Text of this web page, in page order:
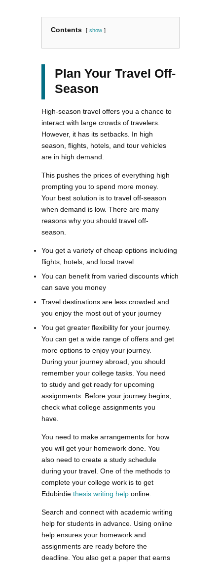
Contents show
Plan Your Travel Off-
Season
High-season travel offers you a chance to
interact with large crowds of travelers.
However, it has its setbacks. In high
season, flights, hotels, and tour vehicles
are in high demand.
This pushes the prices of everything high
prompting you to spend more money.
Your best solution is to travel off-season
when demand is low. There are many
reasons why you should travel off-
season.
You get a variety of cheap options including
flights, hotels, and local travel
You can benefit from varied discounts which
can save you money
Travel destinations are less crowded and
you enjoy the most out of your journey
You get greater flexibility for your journey.
You can get a wide range of offers and get
more options to enjoy your journey.
During your journey abroad, you should
remember your college tasks. You need
to study and get ready for upcoming
assignments. Before your journey begins,
check what college assignments you
have.
You need to make arrangements for how
you will get your homework done. You
also need to create a study schedule
during your travel. One of the methods to
complete your college work is to get
Edubirdie thesis writing help online.
Search and connect with academic writing
help for students in advance. Using online
help ensures your homework and
assignments are ready before the
deadline. You also get a paper that earns